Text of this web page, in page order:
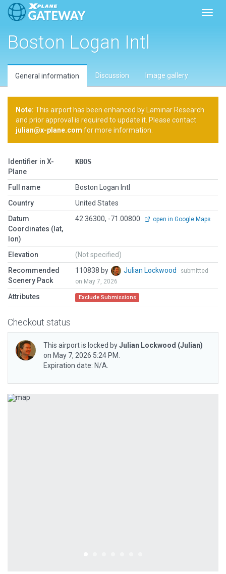
Boston Logan Intl
General information Discussion Image gallery
Note: This airport has been enhanced by Laminar Research
and prior approval is required to update it. Please contact
julian@x-plane.com for more information.
Identifier in X-
Plane
KBOS
Full name
Boston Logan Intl
Country
United States
Datum
Coordinates (lat,
lon)
42.36300, -71.00800 open in Google Maps
Elevation
(Not specified)
Recommended
Scenery Pack
110838 by Julian Lockwood
submitted
on May 7, 2026
Attributes Exclude Submissions
Checkout status
This airport is locked byJulian Lockwood (Julian)
on May 7, 2026 5:24 PM.
Expiration date: N/A.
Previous